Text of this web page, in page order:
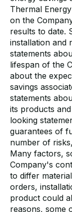
Thermal
on the
results to date.
installation and
statements
lifespan of the
about the
savings
statements
its products
looking
guarantees of
number of
Many factors,
Company's
to differ
orders,
product could
reasons, some